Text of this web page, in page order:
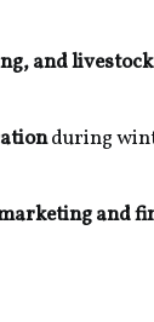
and
during
and